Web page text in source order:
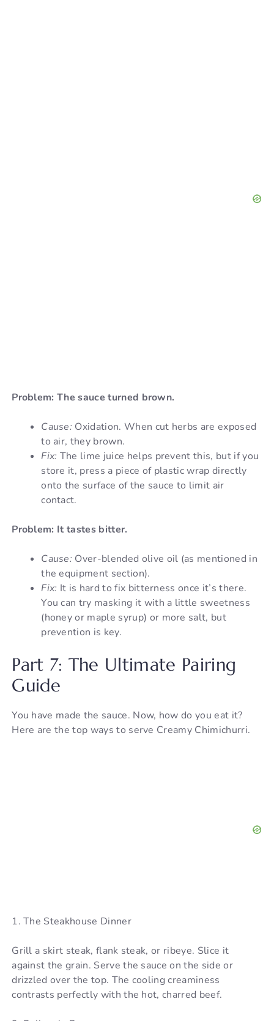
Problem: The sauce turned brown.
Cause: Oxidation. When cut herbs are exposed
to air, they brown.
Fix: The lime juice helps prevent this, but if you
store it, press a piece of plastic wrap directly
onto the surface of the sauce to limit air
contact.
Problem: It tastes bitter.
Cause: Over-blended olive oil (as mentioned in
the equipment section).
Fix: It is hard to fix bitterness once it’s there.
You can try masking it with a little sweetness
(honey or maple syrup) or more salt, but
prevention is key.
Part 7: The Ultimate Pairing
Guide
You have made the sauce. Now, how do you eat it?
Here are the top ways to serve Creamy Chimichurri.
1. The Steakhouse Dinner
Grill a skirt steak, flank steak, or ribeye. Slice it
against the grain. Serve the sauce on the side or
drizzled over the top. The cooling creaminess
contrasts perfectly with the hot, charred beef.